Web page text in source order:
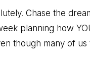
Chase the
planning how
though many of